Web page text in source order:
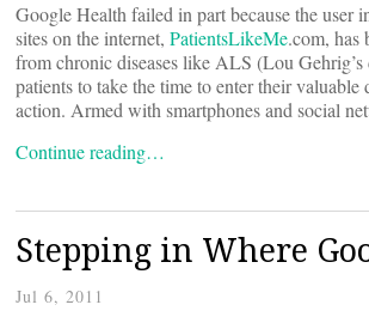
Google Health failed in part because the user
sites on the internet, PatientsLikeMe.com, has
from chronic diseases like ALS (Lou
patients to take the time to enter their
action. Armed with smartphones and social
Continue reading…
Stepping in Where
Jul 6, 2011